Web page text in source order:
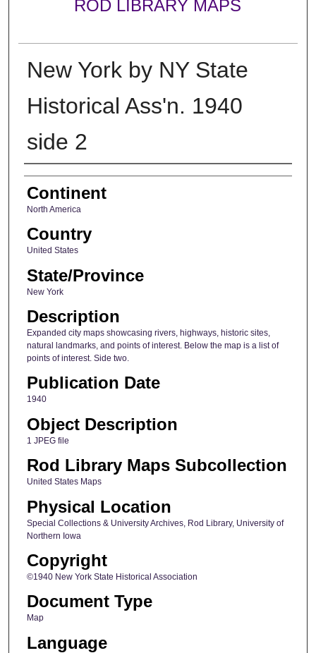
ROD LIBRARY MAPS
New York by NY State
Historical Ass'n. 1940
side 2
Creator
Continent
North America
Country
United States
State/Province
New York
Description
Expanded city maps showcasing rivers, highways, historic sites,
natural landmarks, and points of interest. Below the map is a list of
points of interest. Side two.
Publication Date
1940
Object Description
1 JPEG file
Rod Library Maps Subcollection
United States Maps
Physical Location
Special Collections & University Archives, Rod Library, University of
Northern Iowa
Copyright
©1940 New York State Historical Association
Document Type
Map
Language